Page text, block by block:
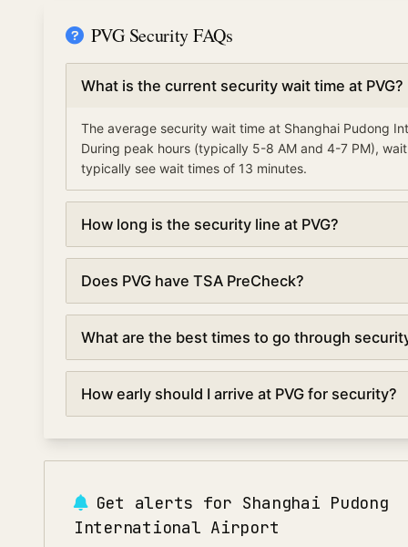
PVG Security FAQs
What is the current security wait time at PVG?
The average security wait time at Shanghai Pudong
During peak hours (typically 5-8 AM and 4-7 PM),
typically see wait times of 13 minutes.
How long is the security line at PVG?
updated every 5 minutes based on real-time data.
Does PVG have TSA PreCheck?
can reduce your wait time by 50% or more, with
lanes.
What are the best times to go through
6:00 AM) and mid-afternoon (2:00-4:00 PM). Avoid
flights and 4:00-7:00 PM for evening departures
How early should I arrive at PVG for security?
For domestic flights at Shanghai Pudong
Get alerts for Shanghai Pudong
International Airport